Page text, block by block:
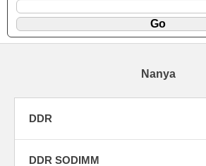
Nanya
DDR
DDR SODIMM